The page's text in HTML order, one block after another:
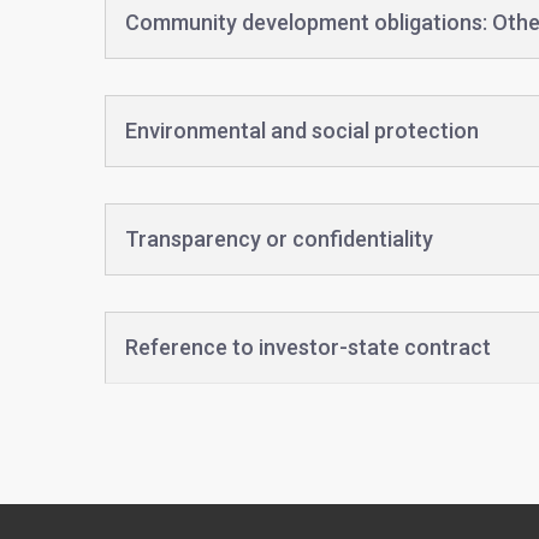
Community development obligations:
Environmental and social protection
Transparency or confidentiality
Reference to investor-state contract